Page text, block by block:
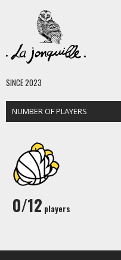
SINCE 2023
NUMBER OF PLAYERS
0/12 players